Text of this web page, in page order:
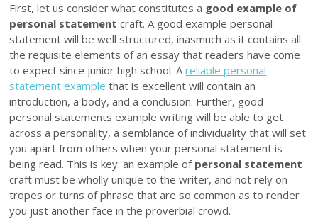
First, let us consider what constitutes a good example of
personal statement craft. A good example personal
statement will be well structured, inasmuch as it contains all
the requisite elements of an essay that readers have come
to expect since junior high school. Areliable personal
statement example that is excellent will contain an
introduction, a body, and a conclusion. Further, good
personal statements example writing will be able to get
across a personality, a semblance of individuality that will set
you apart from others when your personal statement is
being read. This is key: an example of personal statement
craft must be wholly unique to the writer, and not rely on
tropes or turns of phrase that are so common as to render
you just another face in the proverbial crowd.